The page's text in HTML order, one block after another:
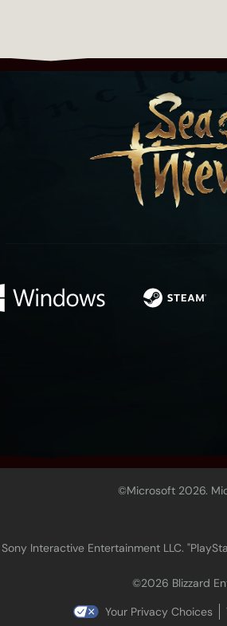
©Microsoft 2026.
Interactive Entertainment LLC.
©2026 Blizzard
Your Privacy Choices